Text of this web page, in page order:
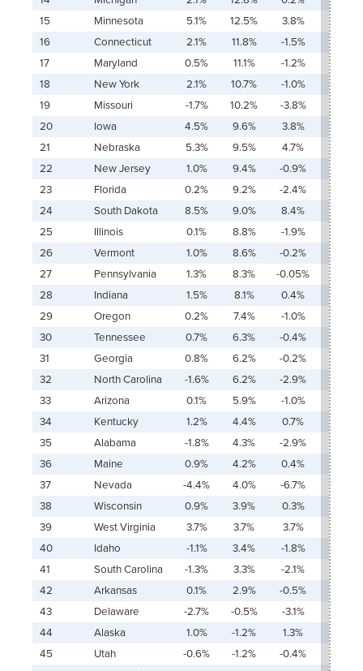
15
Minnesota 5.1% 12.5% 3.8%
16
Connecticut 2.1% 11.8% -1.5%
17
Maryland 0.5% 11.1% -1.2%
18
New York 2.1% 10.7% -1.0%
19
Missouri -1.7% 10.2% -3.8%
20
Iowa 4.5% 9.6% 3.8%
21
Nebraska 5.3% 9.5% 4.7%
22
New Jersey 1.0% 9.4% -0.9%
23
Florida 0.2% 9.2% -2.4%
24
South Dakota 8.5% 9.0% 8.4%
25
Illinois 0.1% 8.8% -1.9%
26
Vermont 1.0% 8.6% -0.2%
27
Pennsylvania 1.3% 8.3% -0.05%
28
Indiana 1.5% 8.1% 0.4%
29
Oregon 0.2% 7.4% -1.0%
30
Tennessee 0.7% 6.3% -0.4%
31
Georgia 0.8% 6.2% -0.2%
32
North Carolina -1.6% 6.2% -2.9%
33
Arizona 0.1% 5.9% -1.0%
34
Kentucky 1.2% 4.4% 0.7%
35
Alabama -1.8% 4.3% -2.9%
36
Maine 0.9% 4.2% 0.4%
37
Nevada -4.4% 4.0% -6.7%
38
Wisconsin 0.9% 3.9% 0.3%
39
West Virginia 3.7% 3.7% 3.7%
40
Idaho -1.1% 3.4% -1.8%
41
South Carolina -1.3% 3.3% -2.1%
42
Arkansas 0.1% 2.9% -0.5%
43
Delaware -2.7% -0.5% -3.1%
44
Alaska 1.0% -1.2% 1.3%
45
Utah -0.6% -1.2% -0.4%